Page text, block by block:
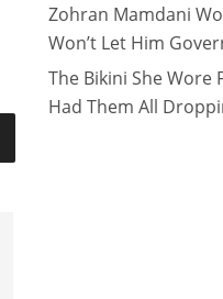
Zohran Mamdani
Won’t Let Him
The Bikini She Wore
Had Them All